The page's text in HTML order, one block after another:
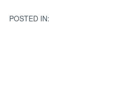
POSTED IN: